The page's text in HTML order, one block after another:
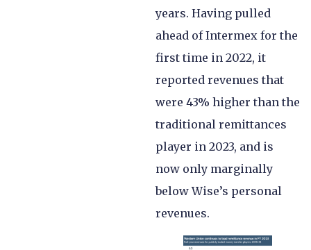
years. Having pulled
ahead of Intermex for the
first time in 2022, it
reported revenues that
were 43% higher than the
traditional remittances
player in 2023, and is
now only marginally
below Wise’s personal
revenues.